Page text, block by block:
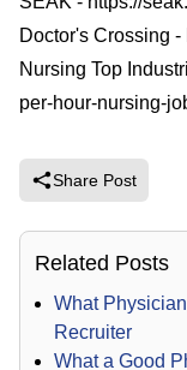
Doctor's Crossing -
Nursing Top
per-hour-nursing-
Share Post
Related Posts
What
Recruiter
What a Good